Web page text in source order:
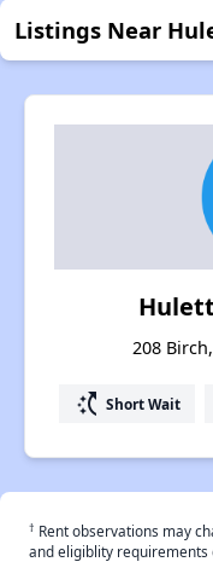
Listings Near
208
switch_access_shortcut Short Wait
† Rent observations may
and eligiblity